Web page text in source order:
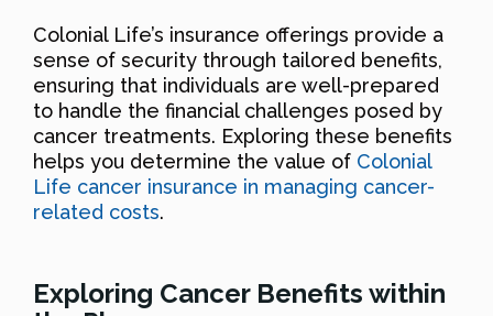
Colonial Life’s insurance offerings provide a
sense of security through tailored benefits,
ensuring that individuals are well-prepared
to handle the financial challenges posed by
cancer treatments. Exploring these benefits
helps you determine the value of Colonial
Life cancer insurance in managing cancer-
related costs.
Exploring Cancer Benefits within